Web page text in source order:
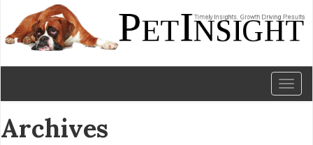
Archives